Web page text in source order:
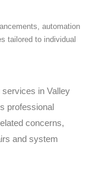
automation
tailored to individual
in Valley
professional
concerns,
and system